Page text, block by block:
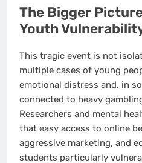
The Bigger
Youth
This tragic event is not
multiple cases of young
emotional distress and, in
connected to heavy
Researchers and mental
that easy access to online
aggressive marketing, and
students particularly